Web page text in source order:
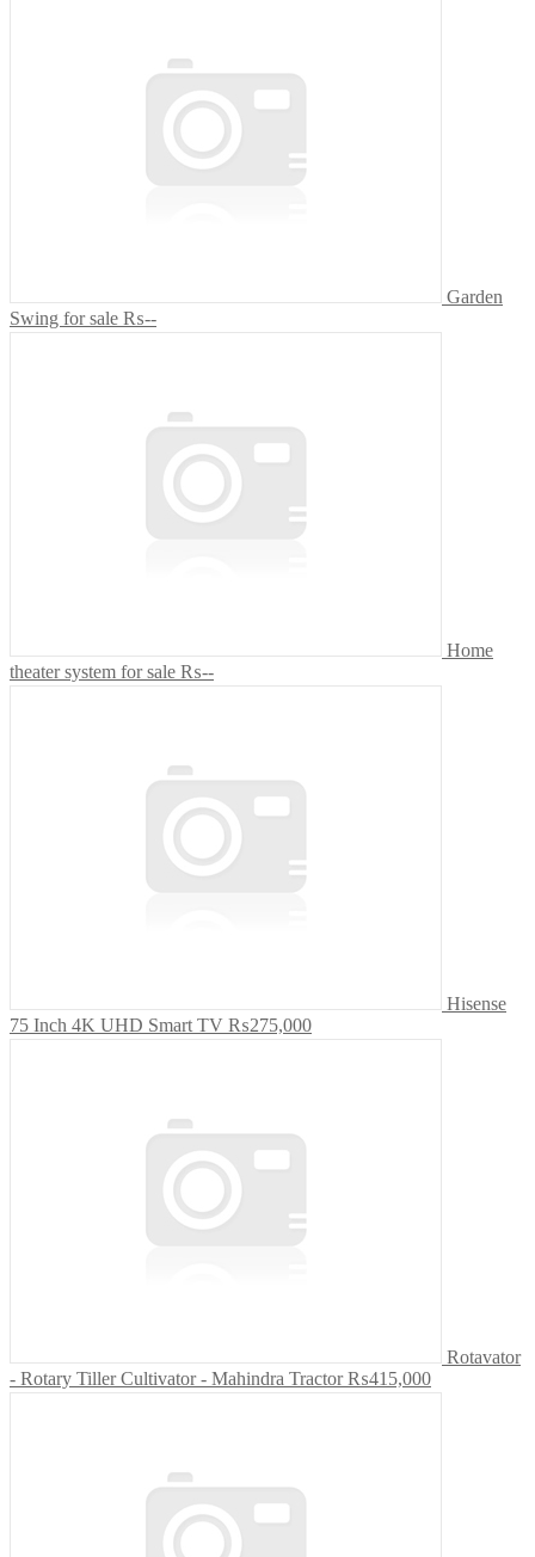
Garden
Swing for sale ₨--
Home
theater system for sale ₨--
Hisense
75 Inch 4K UHD Smart TV ₨275,000
Rotavator
- Rotary Tiller Cultivator - Mahindra Tractor ₨415,000